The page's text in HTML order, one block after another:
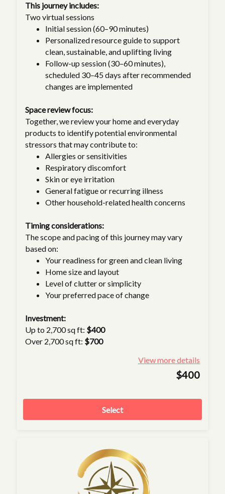
This journey includes:
Two virtual sessions
Initial session (60–90 minutes)
Personalized resource guide to support
clean, sustainable, and uplifting living
Follow-up session (30–60 minutes),
scheduled 30–45 days after recommended
changes are implemented
Space review focus:
Together, we review your home and everyday
products to identify potential environmental
stressors that may contribute to:
Allergies or sensitivities
Respiratory discomfort
Skin or eye irritation
General fatigue or recurring illness
Other household-related health concerns
Timing considerations:
The scope and pacing of this journey may vary
based on:
Your readiness for green and clean living
Home size and layout
Level of clutter or simplicity
Your preferred pace of change
Investment:
Up to 2,700 sq ft: $400
Over 2,700 sq ft: $700
View more details
$400
Select